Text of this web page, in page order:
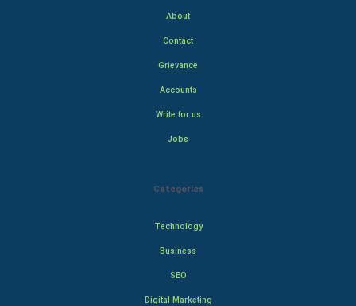
About
Contact
Grievance
Accounts
Write for us
Jobs
Categories
Technology
Business
SEO
Digital Marketing